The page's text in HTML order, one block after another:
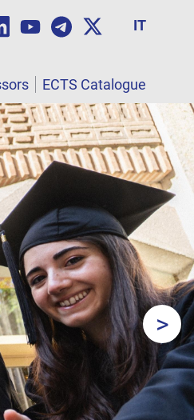
IT
ECTS Catalogue
>
Next